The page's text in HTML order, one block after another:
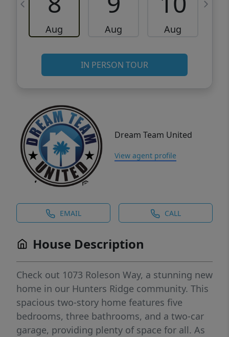
Aug Aug Aug
IN PERSON TOUR
Dream Team United
View agent profile
EMAIL CALL
House Description
Check out 1073 Roleson Way, a stunning new
home in our Hunters Ridge community. This
spacious two-story home features five
bedrooms, three bathrooms, and a two-car
garage, providing plenty of space for all. As